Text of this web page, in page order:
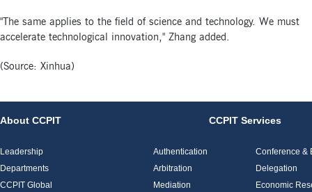
"The same applies to the field of science and technology. We must
accelerate technological innovation," Zhang added.
(Source: Xinhua)
About CCPIT
Leadership
Departments
CCPIT Global
CCPIT Services
Authentication
Arbitration
Mediation
Conference &
Delegation
Economic